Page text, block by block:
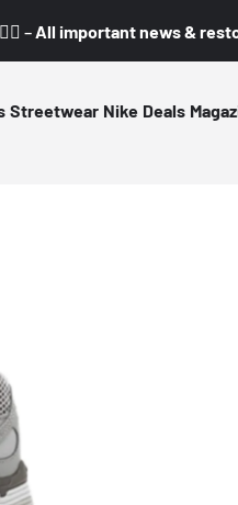
– All important news &
Streetwear Nike Deals